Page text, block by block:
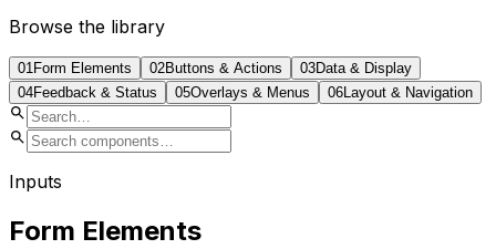
Browse the library
01Form Elements 02Buttons & Actions 03Data & Display
04Feedback & Status 05Overlays & Menus 06Layout & Navigation
Inputs
Form Elements